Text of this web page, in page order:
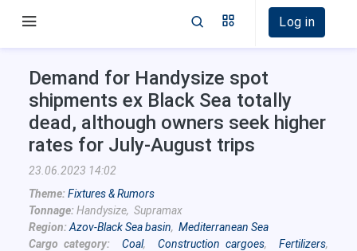
Log in
Demand for Handysize spot
shipments ex Black Sea totally
dead, although owners seek higher
rates for July-August trips
23.06.2023 14:02
Theme:Fixtures & Rumors
Tonnage:Handysize, Supramax
Region:Azov-Black Sea basin, Mediterranean Sea
Cargo category:
Coal, Construction cargoes, Fertilizers,